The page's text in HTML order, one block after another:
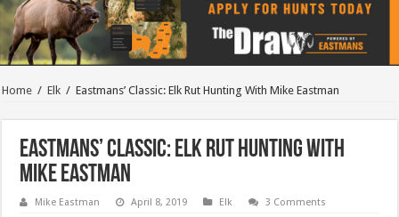
Home / Elk / Eastmans’ Classic: Elk Rut Hunting With Mike Eastman
Eastmans’ Classic: Elk Rut Hunting With
Mike Eastman
Mike Eastman April 8, 2019 Elk 3 Comments